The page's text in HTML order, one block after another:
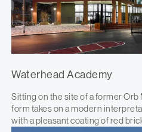
Waterhead Academy
Sitting on the site of a former
form takes on a modern
with a pleasant coating of red